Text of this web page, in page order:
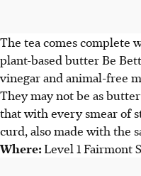
The tea comes complete
plant-based butter Be
vinegar and animal-free
They may not be as
that with every smear of
curd, also made with the
Where: Level 1 Fairmont